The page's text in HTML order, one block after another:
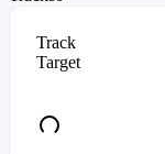
Track
Target